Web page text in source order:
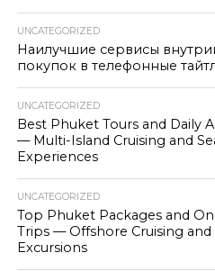
UNCATEGORIZED
Наилучшие сервисы
покупок в телефонные
UNCATEGORIZED
Best Phuket Tours and Daily
— Multi-Island Cruising and
Experiences
UNCATEGORIZED
Top Phuket Packages and
Trips — Offshore Cruising and
Excursions